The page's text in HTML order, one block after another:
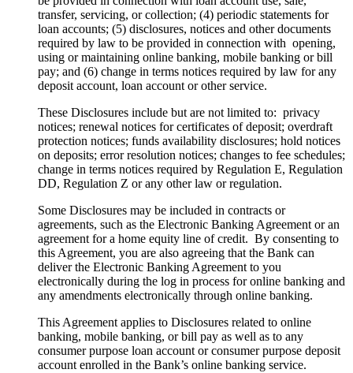
transfer, servicing, or collection; (4) periodic statements for
loan accounts; (5) disclosures, notices and other documents
required by law to be provided in connection with opening,
using or maintaining online banking, mobile banking or bill
pay; and (6) change in terms notices required by law for any
deposit account, loan account or other service.
These Disclosures include but are not limited to: privacy
notices; renewal notices for certificates of deposit; overdraft
protection notices; funds availability disclosures; hold notices
on deposits; error resolution notices; changes to fee schedules;
change in terms notices required by Regulation E, Regulation
DD, Regulation Z or any other law or regulation.
Some Disclosures may be included in contracts or
agreements, such as the Electronic Banking Agreement or an
agreement for a home equity line of credit. By consenting to
this Agreement, you are also agreeing that the Bank can
deliver the Electronic Banking Agreement to you
electronically during the log in process for online banking and
any amendments electronically through online banking.
This Agreement applies to Disclosures related to online
banking, mobile banking, or bill pay as well as to any
consumer purpose loan account or consumer purpose deposit
account enrolled in the Bank’s online banking service.